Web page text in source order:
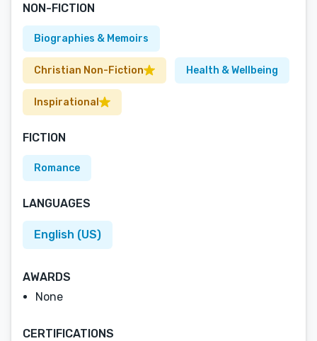
NON-FICTION
Biographies & Memoirs
Christian Non-Fiction Health & Wellbeing
Inspirational
FICTION
Romance
LANGUAGES
English (US)
AWARDS
None
CERTIFICATIONS